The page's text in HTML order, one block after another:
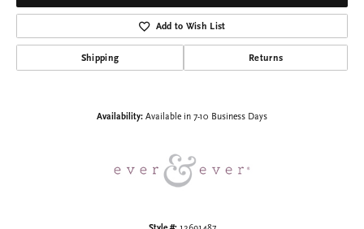
Add to Wish List
Shipping Returns
Availability: Available in 7-10 Business Days